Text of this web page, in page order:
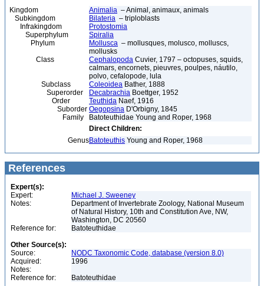
Kingdom Animalia – Animal, animaux, animals
Subkingdom
Bilateria – triploblasts
Infrakingdom
Protostomia
Superphylum
Spiralia
Phylum
Mollusca – mollusques, molusco, molluscs,
mollusks
Class
Cephalopoda Cuvier, 1797 – octopuses, squids,
calmars, encornets, pieuvres, poulpes, náutilo,
polvo, cefalopode, lula
Subclass
Coleoidea Bather, 1888
Superorder
Decabrachia Boettger, 1952
Order
Teuthida Naef, 1916
Suborder Oegopsina D'Orbigny, 1845
Family
Batoteuthidae Young and Roper, 1968
Direct Children:
GenusBatoteuthis Young and Roper, 1968
References
Expert(s):
Expert:
Michael J. Sweeney
Notes:
Department of Invertebrate Zoology, National Museum
of Natural History, 10th and Constitution Ave, NW,
Washington, DC 20560
Reference for:
Batoteuthidae
Other Source(s):
Source:
NODC Taxonomic Code, database (version 8.0)
Acquired:
1996
Notes:
Reference for:
Batoteuthidae